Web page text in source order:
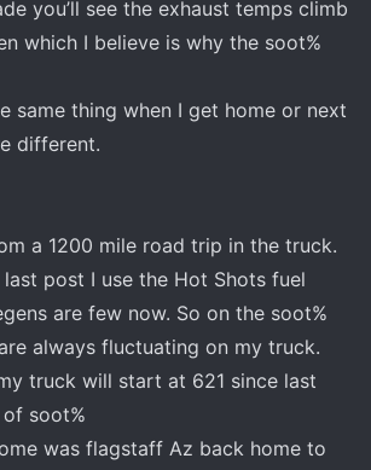
you’ll see the exhaust temps climb
which I believe is why the soot%
same thing when I get home or next
different.
a 1200 mile road trip in the truck.
post I use the Hot Shots fuel
are few now. So on the soot%
always fluctuating on my truck.
truck will start at 621 since last
soot%
was flagstaff Az back home to